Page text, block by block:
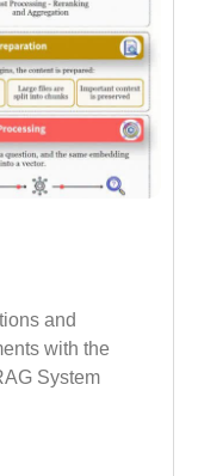
and
with the
System